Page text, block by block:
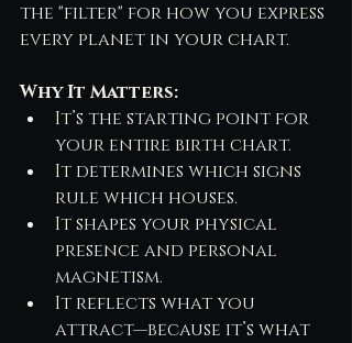
the "filter" for how you express
every planet in your chart.
Why It Matters:
It’s the starting point for
your entire birth chart.
It determines which signs
rule which houses.
It shapes your physical
presence and personal
magnetism.
It reflects what you
attract—because it’s what